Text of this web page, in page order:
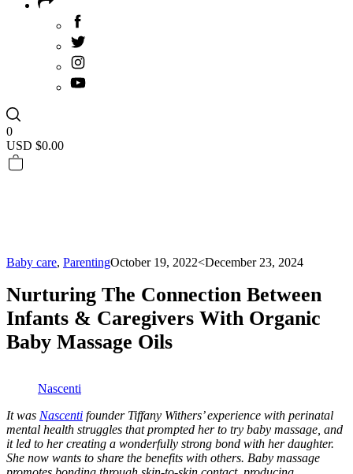
0
USD $0.00
Baby care, ParentingOctober 19, 2022<December 23, 2024
Nurturing The Connection Between
Infants & Caregivers With Organic
Baby Massage Oils
Nascenti
It was Nascenti founder Tiffany Withers’ experience with perinatal
mental health struggles that prompted her to try baby massage, and
it led to her creating a wonderfully strong bond with her daughter.
She now wants to share the benefits with others. Baby massage